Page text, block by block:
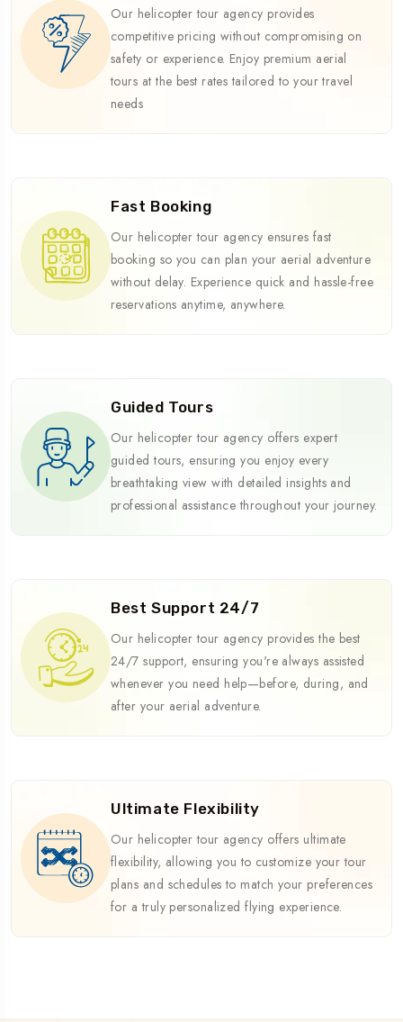
Our helicopter tour agency provides
competitive pricing without compromising on
safety or experience. Enjoy premium aerial
tours at the best rates tailored to your travel
needs
Fast Booking
Our helicopter tour agency ensures fast
booking so you can plan your aerial adventure
without delay. Experience quick and hassle-free
reservations anytime, anywhere.
Guided Tours
Our helicopter tour agency offers expert
guided tours, ensuring you enjoy every
breathtaking view with detailed insights and
professional assistance throughout your journey.
Best Support 24/7
Our helicopter tour agency provides the best
24/7 support, ensuring you're always assisted
whenever you need help—before, during, and
after your aerial adventure.
Ultimate Flexibility
Our helicopter tour agency offers ultimate
flexibility, allowing you to customize your tour
plans and schedules to match your preferences
for a truly personalized flying experience.